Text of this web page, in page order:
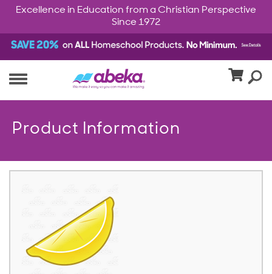
Excellence in Education from a Christian Perspective
Since 1972
Product Information